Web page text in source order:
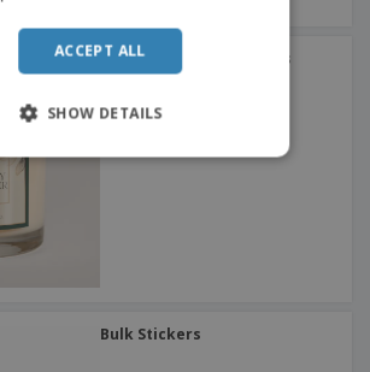
Square Labels & Stickers
Bulk Stickers
ACCEPT ALL
SHOW DETAILS